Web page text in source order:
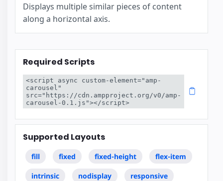
Displays multiple similar pieces of content
along a horizontal axis.
Required Scripts
<script async custom-element="amp-
carousel"
src="https://cdn.ampproject.org/v0/amp-
carousel-0.1.js"></script>
Supported Layouts
fill fixed fixed-height flex-item
intrinsic nodisplay responsive